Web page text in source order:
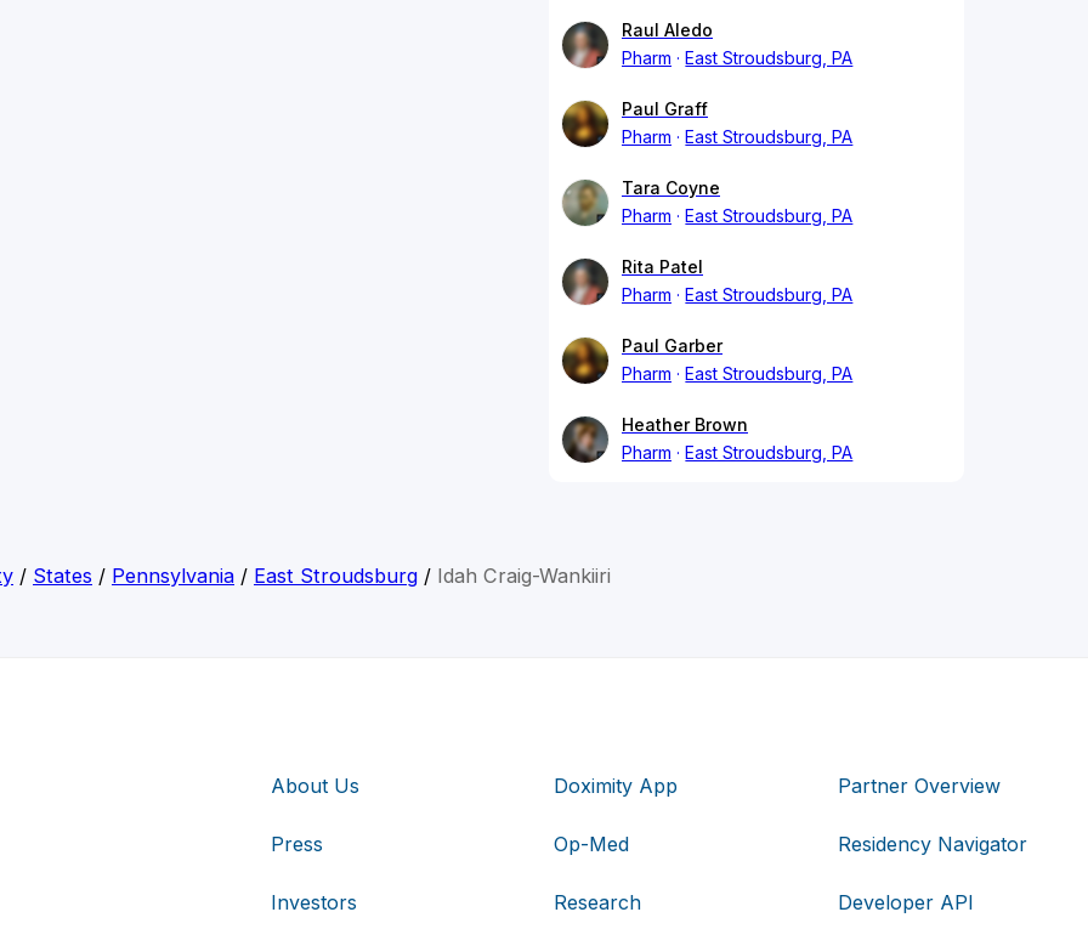
Raul Aledo
Pharm
East Stroudsburg, PA
Paul Graff
Pharm
East Stroudsburg, PA
Tara Coyne
Pharm
East Stroudsburg, PA
Rita Patel
Pharm
East Stroudsburg, PA
Paul Garber
Pharm
East Stroudsburg, PA
Heather Brown
Pharm
East Stroudsburg, PA
/ States / Pennsylvania / East Stroudsburg / Idah Craig-Wankiiri
About Us
Press
Investors
Doximity App
Op-Med
Research
Partner Overview
Residency Navigator
Developer API